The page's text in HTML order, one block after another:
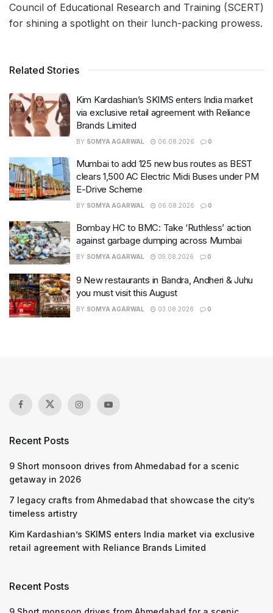
Council of Educational Research and Training (SCERT)
for shining a spotlight on their lunch-packing prowess.
Related Stories
Kim Kardashian’s SKIMS enters India market
via exclusive retail agreement with Reliance
Brands Limited
BY SOMYA AGARWAL 06.08.2026 0
Mumbai to add 125 new bus routes as BEST
clears 1,500 AC Electric Midi Buses under PM
E-Drive Scheme
BY SOMYA AGARWAL 06.08.2026 0
Bombay HC to BMC: Take ‘Ruthless’ action
against garbage dumping across Mumbai
BY SOMYA AGARWAL 05.08.2026 0
9 New restaurants in Bandra, Andheri & Juhu
you must visit this August
BY SOMYA AGARWAL 03.08.2026 0
Recent Posts
9 Short monsoon drives from Ahmedabad for a scenic
getaway in 2026
7 legacy crafts from Ahmedabad that showcase the city’s
timeless artistry
Kim Kardashian’s SKIMS enters India market via exclusive
retail agreement with Reliance Brands Limited
Recent Posts